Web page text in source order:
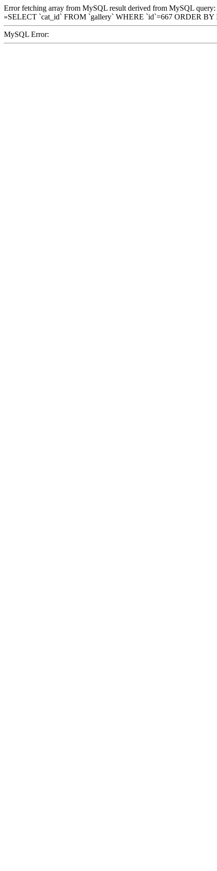
Error fetching array from MySQL result derived from MySQL query:
»SELECT `cat_id` FROM `gallery` WHERE `id`=667 ORDER
MySQL Error: